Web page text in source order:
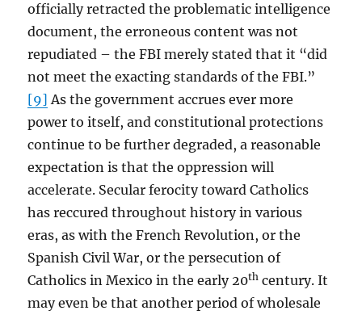
officially retracted the problematic intelligence
document, the erroneous content was not
repudiated – the FBI merely stated that it “did
not meet the exacting standards of the FBI.”
[9] As the government accrues ever more
power to itself, and constitutional protections
continue to be further degraded, a reasonable
expectation is that the oppression will
accelerate. Secular ferocity toward Catholics
has reccured throughout history in various
eras, as with the French Revolution, or the
Spanish Civil War, or the persecution of
Catholics in Mexico in the early 20th century. It
may even be that another period of wholesale